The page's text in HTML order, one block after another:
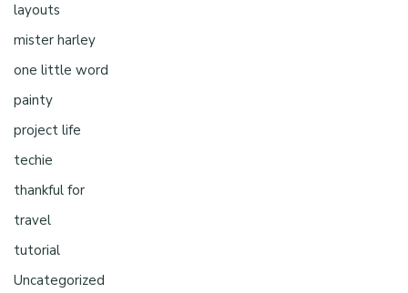
layouts
mister harley
one little word
painty
project life
techie
thankful for
travel
tutorial
Uncategorized